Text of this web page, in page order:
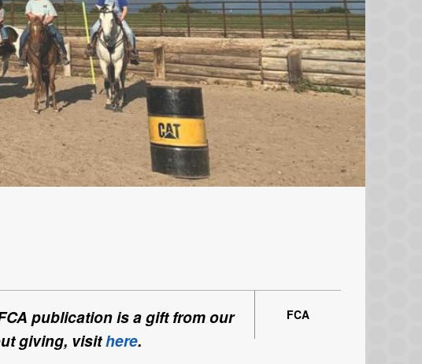
FCA
publication is a gift from our
giving, visithere.